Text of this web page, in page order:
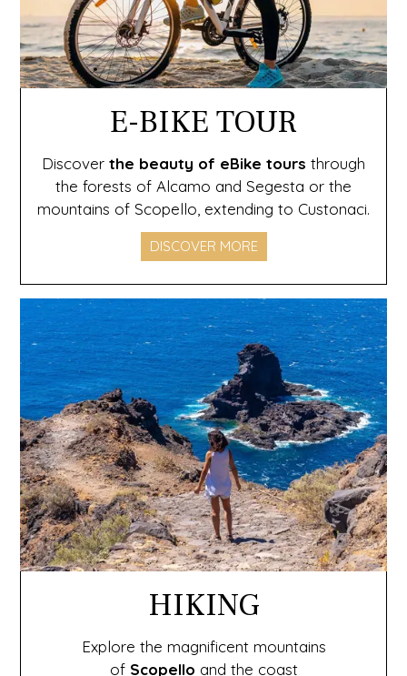
E-BIKE TOUR
Discover the beauty of eBike tours through
the forests of Alcamo and Segesta or the
mountains of Scopello, extending to Custonaci.
DISCOVER MORE
HIKING
Explore the magnificent mountains
of Scopello and the coast